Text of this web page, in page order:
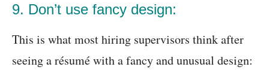
9. Don’t use fancy design:
This is what most hiring supervisors think after
seeing a résumé with a fancy and unusual design: